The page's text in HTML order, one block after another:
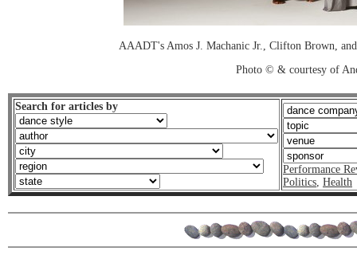
AAADT's Amos J. Machanic Jr., Clifton Brown,
Photo © & courtesy of
Search for articles by
Performance
Politics, Health